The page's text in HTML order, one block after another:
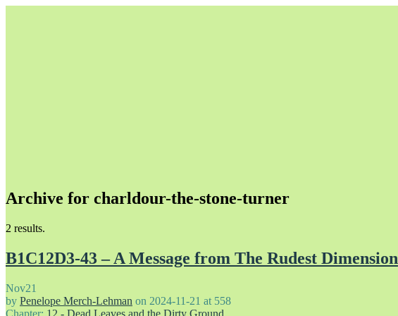
Archive for charldour-the-stone-turner
2 results.
B1C12D3-43 – A Message from The Rudest Dimension
Nov21
by Penelope Merch-Lehman on 2024-11-21 at 558
Chapter: 12 - Dead Leaves and the Dirty Ground